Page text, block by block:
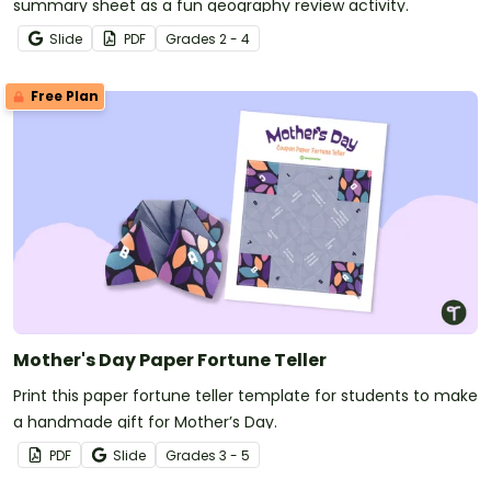
summary sheet as a fun geography review activity.
Slide PDF Grades 2 - 4
Free Plan
Mother's Day Paper Fortune Teller
Print this paper fortune teller template for students to make
a handmade gift for Mother’s Day.
PDF Slide Grades 3 - 5